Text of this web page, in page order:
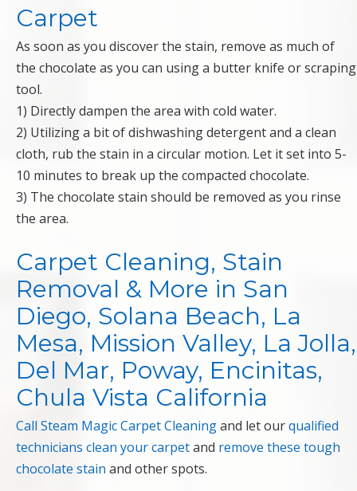
Carpet
As soon as you discover the stain, remove as much of
the chocolate as you can using a butter knife or scraping
tool.
1) Directly dampen the area with cold water.
2) Utilizing a bit of dishwashing detergent and a clean
cloth, rub the stain in a circular motion. Let it set into 5-
10 minutes to break up the compacted chocolate.
3) The chocolate stain should be removed as you rinse
the area.
Carpet Cleaning, Stain
Removal & More in San
Diego, Solana Beach, La
Mesa, Mission Valley, La Jolla,
Del Mar, Poway, Encinitas,
Chula Vista California
Call Steam Magic Carpet Cleaningand let ourqualified
technicians clean your carpetand remove these tough
chocolate stain and other spots.